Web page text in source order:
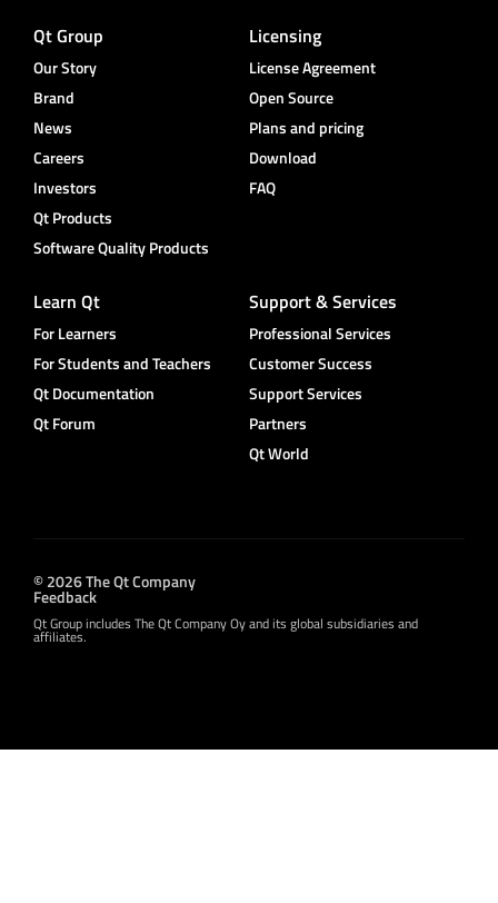
Qt Group
Our Story
Brand
News
Careers
Investors
Qt Products
Software Quality Products
Licensing
License Agreement
Open Source
Plans and pricing
Download
FAQ
Learn Qt
For Learners
For Students and Teachers
Qt Documentation
Qt Forum
Support & Services
Professional Services
Customer Success
Support Services
Partners
Qt World
© 2026 The Qt Company
Feedback
Qt Group includes The Qt Company Oy and its global subsidiaries and
affiliates.